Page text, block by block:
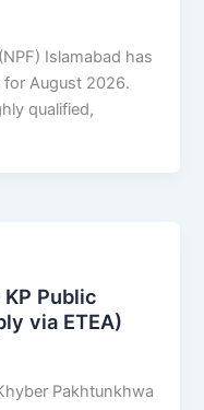
Islamabad has
August 2026.
qualified,
Public
via ETEA)
Pakhtunkhwa